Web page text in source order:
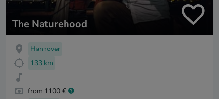
The Naturehood
Hannover
133 km
from 1100 €